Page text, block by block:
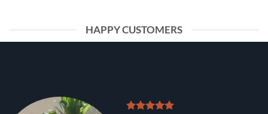
HAPPY CUSTOMERS